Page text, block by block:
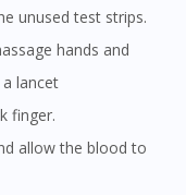
unused test strips.
lancet
finger.